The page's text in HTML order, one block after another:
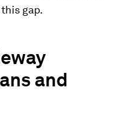
gap.
and